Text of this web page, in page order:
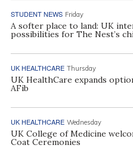
STUDENT NEWS Friday
A softer place to land: UK
possibilities for The Nest’s
UK HEALTHCARE Thursday
UK HealthCare expands
AFib
UK HEALTHCARE Wednesday
UK College of Medicine
Coat Ceremonies